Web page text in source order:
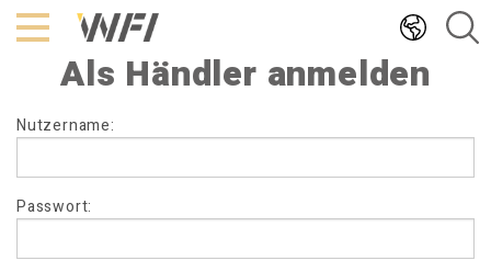
Hoppa
till
innehålletAls Händler anmelden
Als
anmelden
Nutzername:
Passwort: